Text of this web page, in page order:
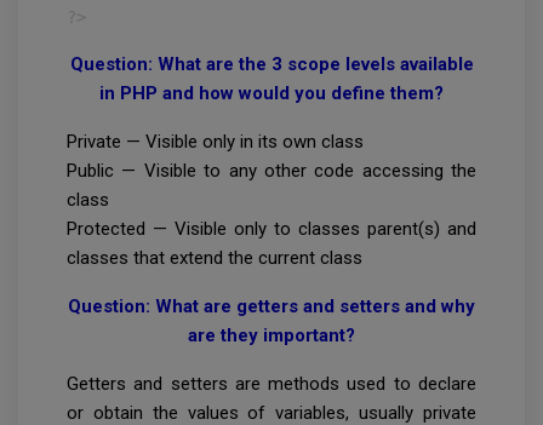
?>
Question: What are the 3 scope levels available
in PHP and how would you define them?
Private — Visible only in its own class
Public — Visible to any other code accessing the
class
Protected — Visible only to classes parent(s) and
classes that extend the current class
Question: What are getters and setters and why
are they important?
Getters and setters are methods used to declare
or obtain the values of variables, usually private